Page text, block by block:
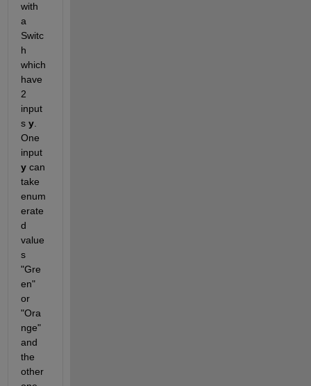
with
a
Switc
h
which
have
2
input
s y.
One
input
y can
take
enum
erate
d
value
s
"Gre
en"
or
"Ora
nge"
and
the
other